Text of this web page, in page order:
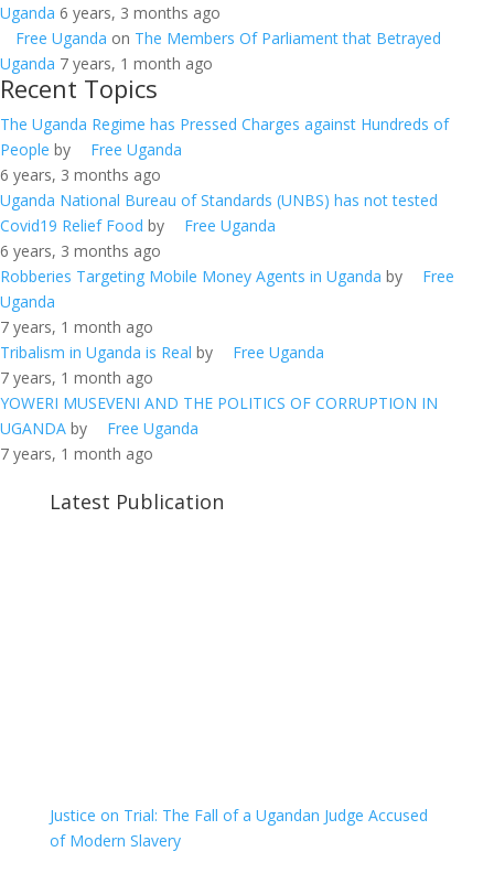
Uganda 6 years, 3 months ago
Free Uganda on The Members Of Parliament that Betrayed
Uganda 7 years, 1 month ago
Recent Topics
The Uganda Regime has Pressed Charges against Hundreds of
People by
Free Uganda
6 years, 3 months ago
Uganda National Bureau of Standards (UNBS) has not tested
Covid19 Relief Food by
Free Uganda
6 years, 3 months ago
Robberies Targeting Mobile Money Agents in Uganda by
Free
Uganda
7 years, 1 month ago
Tribalism in Uganda is Real by
Free Uganda
7 years, 1 month ago
YOWERI MUSEVENI AND THE POLITICS OF CORRUPTION IN
UGANDA by
Free Uganda
7 years, 1 month ago
Latest Publication
Justice on Trial: The Fall of a Ugandan Judge Accused
of Modern Slavery